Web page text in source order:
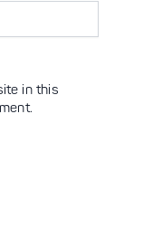
in this